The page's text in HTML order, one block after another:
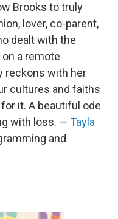
Brooks to truly
lover, co-parent,
dealt with the
a remote
reckons with her
cultures and faiths
it. A beautiful ode
with loss. — Tayla
and